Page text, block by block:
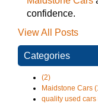
confidence.
View All Posts
Categories
(2)
Maidstone Cars
quality used